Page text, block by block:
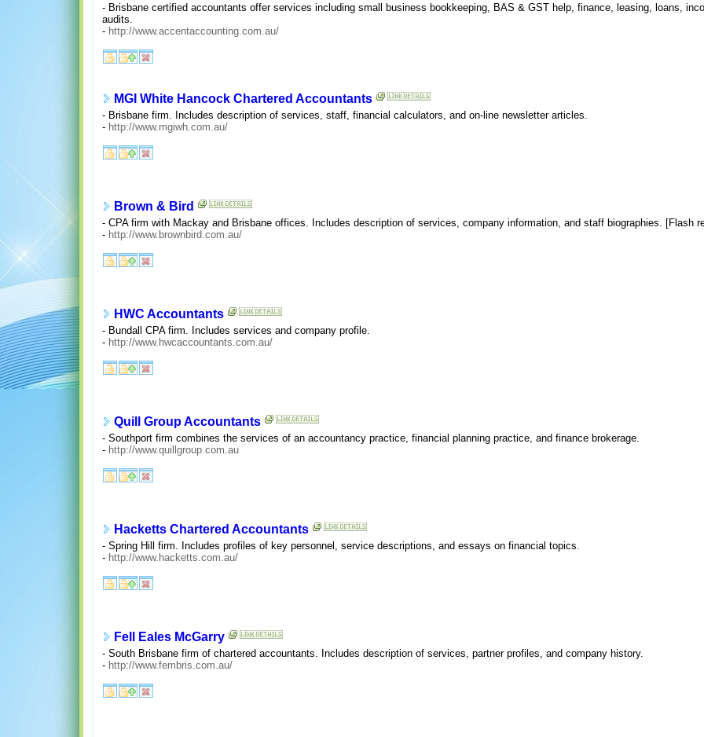
- Brisbane certified accountants offer services including small business bookkeeping, BAS & GST help, finance, leasing, loans,
audits.
- http://www.accentaccounting.com.au/
MGI White Hancock Chartered Accountants
- Brisbane firm. Includes description of services, staff, financial calculators, and on-line newsletter articles.
- http://www.mgiwh.com.au/
Brown & Bird
- CPA firm with Mackay and Brisbane offices. Includes description of services, company information, and staff biographies. [Flash
- http://www.brownbird.com.au/
HWC Accountants
- Bundall CPA firm. Includes services and company profile.
- http://www.hwcaccountants.com.au/
Quill Group Accountants
- Southport firm combines the services of an accountancy practice, financial planning practice, and finance brokerage.
- http://www.quillgroup.com.au
Hacketts Chartered Accountants
- Spring Hill firm. Includes profiles of key personnel, service descriptions, and essays on financial topics.
- http://www.hacketts.com.au/
Fell Eales McGarry
- South Brisbane firm of chartered accountants. Includes description of services, partner profiles, and company history.
- http://www.fembris.com.au/